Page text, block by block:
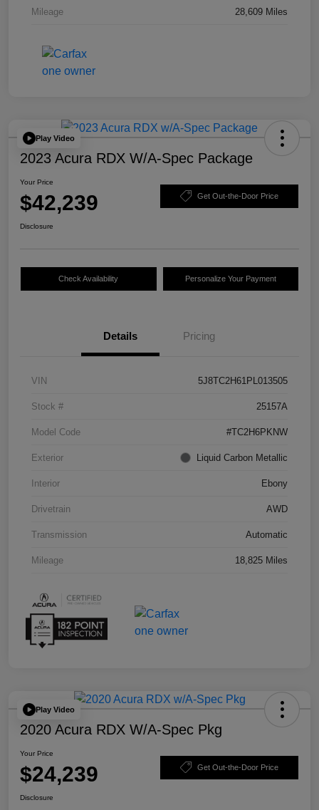
Mileage 28,609 Miles
Play Video
2023 Acura RDX W/A-Spec Package
Your Price
$42,239 Get Out-the-Door Price
Disclosure
Check Availability Personalize Your Payment
Details Pricing
VIN 5J8TC2H61PL013505
Stock # 25157A
Model Code #TC2H6PKNW
Exterior Liquid Carbon Metallic
Interior Ebony
Drivetrain AWD
Transmission Automatic
Mileage 18,825 Miles
Play Video
2020 Acura RDX W/A-Spec Pkg
Your Price
$24,239 Get Out-the-Door Price
Disclosure